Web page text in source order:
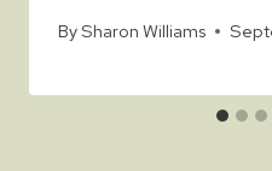
BySharon Williams